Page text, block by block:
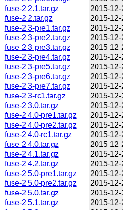
fuse-2.2.1.tar.gz
2015-
fuse-2.2.tar.gz
2015-
fuse-2.3-pre1.tar.gz
2015-
fuse-2.3-pre2.tar.gz
2015-
fuse-2.3-pre3.tar.gz
2015-
fuse-2.3-pre4.tar.gz
2015-
fuse-2.3-pre5.tar.gz
2015-
fuse-2.3-pre6.tar.gz
2015-
fuse-2.3-pre7.tar.gz
2015-
fuse-2.3-rc1.tar.gz
2015-
fuse-2.3.0.tar.gz
2015-
fuse-2.4.0-pre1.tar.gz
2015-
fuse-2.4.0-pre2.tar.gz
2015-
fuse-2.4.0-rc1.tar.gz
2015-
fuse-2.4.0.tar.gz
2015-
fuse-2.4.1.tar.gz
2015-
fuse-2.4.2.tar.gz
2015-
fuse-2.5.0-pre1.tar.gz
2015-
fuse-2.5.0-pre2.tar.gz
2015-
fuse-2.5.0.tar.gz
2015-
fuse-2.5.1.tar.gz
2015-